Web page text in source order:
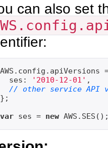
can also set
AWS.config.apiVersions
  ses:
'2010-12-01' ,
// other service API
};
var ses = new